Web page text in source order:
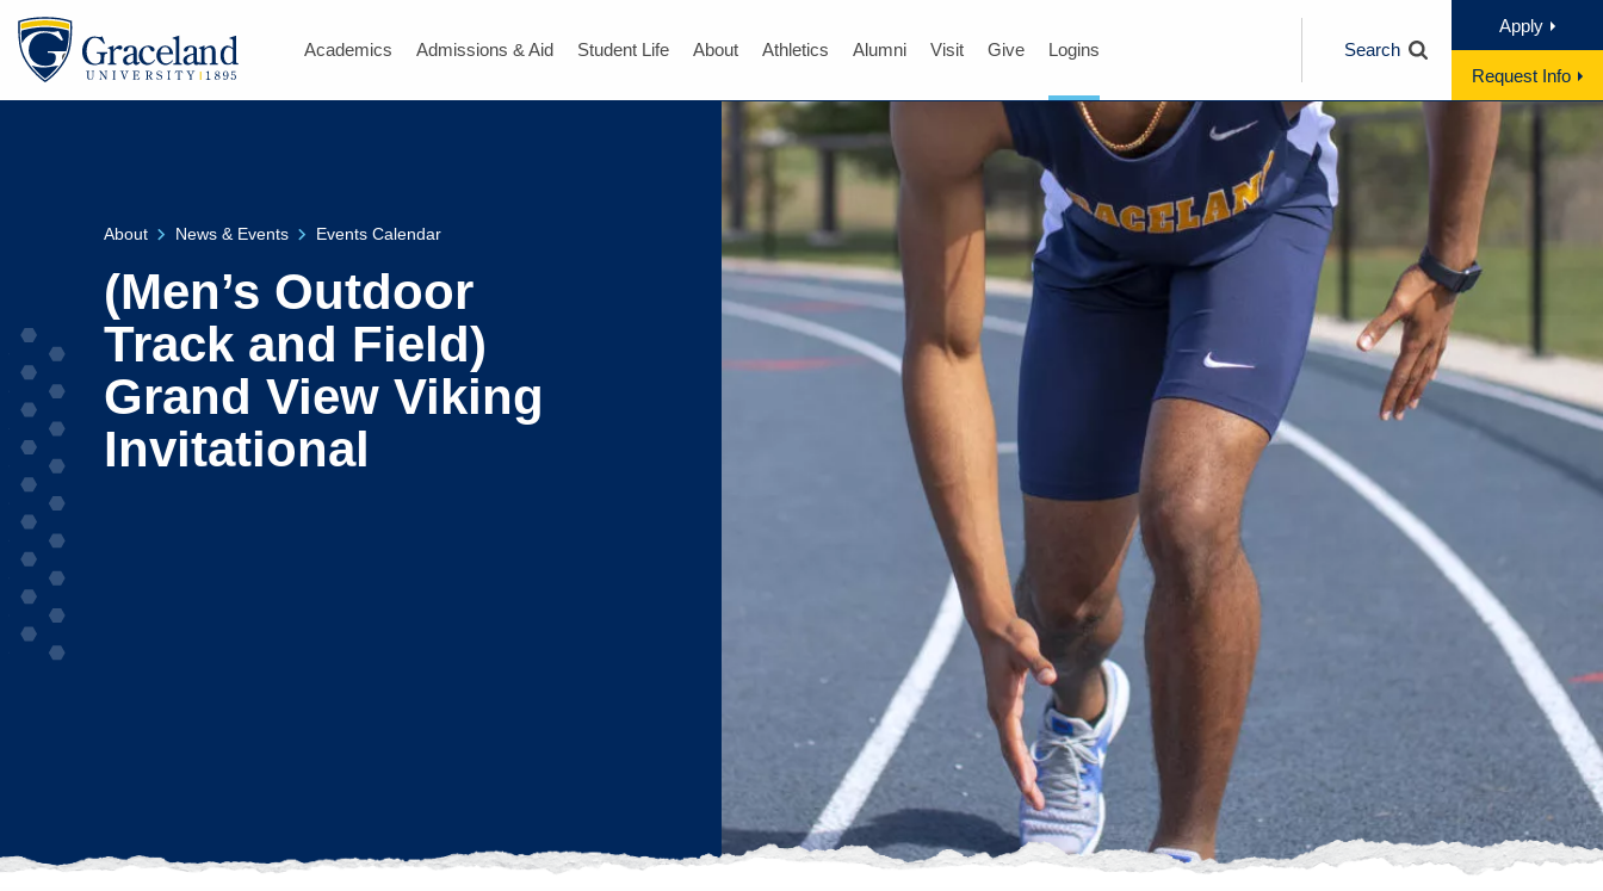
Academics Admissions & Aid Student Life About Athletics Alumni Visit Give Logins Search
Apply
Request Info
About News & Events Events Calendar
(Men’s Outdoor
Track and Field)
Grand View Viking
Invitational